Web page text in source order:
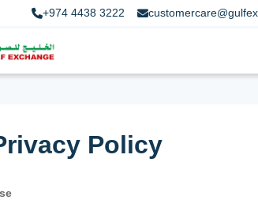
+974 4438 3222
Policy